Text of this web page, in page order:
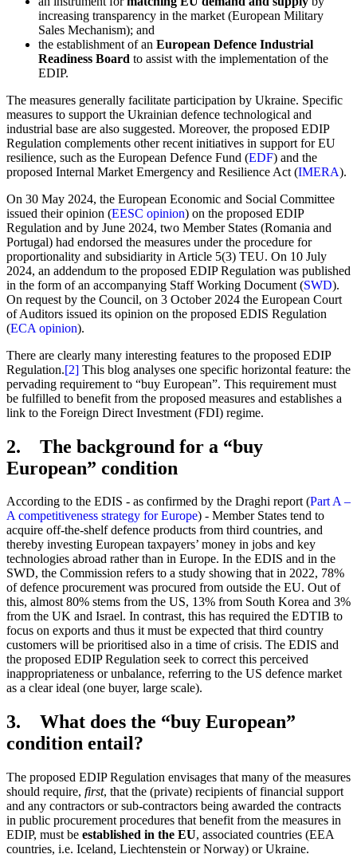
increasing transparency in the market (European Military
Sales Mechanism); and
the establishment of an European Defence Industrial
Readiness Board to assist with the implementation of the
EDIP.
The measures generally facilitate participation by Ukraine. Specific
measures to support the Ukrainian defence technological and
industrial base are also suggested. Moreover, the proposed EDIP
Regulation complements other recent initiatives in support for EU
resilience, such as the European Defence Fund (EDF) and the
proposed Internal Market Emergency and Resilience Act (IMERA).
On 30 May 2024, the European Economic and Social Committee
issued their opinion (EESC opinion) on the proposed EDIP
Regulation and by June 2024, two Member States (Romania and
Portugal) had endorsed the measures under the procedure for
proportionality and subsidiarity in Article 5(3) TEU. On 10 July
2024, an addendum to the proposed EDIP Regulation was published
in the form of an accompanying Staff Working Document (SWD).
On request by the Council, on 3 October 2024 the European Court
of Auditors issued its opinion on the proposed EDIS Regulation
(ECA opinion).
There are clearly many interesting features to the proposed EDIP
Regulation.[2] This blog analyses one specific horizontal feature: the
pervading requirement to “buy European”. This requirement must
be fulfilled to benefit from the proposed measures and establishes a
link to the Foreign Direct Investment (FDI) regime.
2. The background for a “buy
European” condition
According to the EDIS - as confirmed by the Draghi report (Part A –
A competitiveness strategy for Europe) - Member States tend to
acquire off-the-shelf defence products from third countries, and
thereby investing European taxpayers’ money in jobs and key
technologies abroad rather than in Europe. In the EDIS and in the
SWD, the Commission refers to a study showing that in 2022, 78%
of defence procurement was procured from outside the EU. Out of
this, almost 80% stems from the US, 13% from South Korea and 3%
from the UK and Israel. In contrast, this has required the EDTIB to
focus on exports and thus it must be expected that third country
customers will be prioritised also in a time of crisis. The EDIS and
the proposed EDIP Regulation seek to correct this perceived
inappropriateness or unbalance, referring to the US defence market
as a clear ideal (one buyer, large scale).
3. What does the “buy European”
condition entail?
The proposed EDIP Regulation envisages that many of the measures
should require, first, that the (private) recipients of financial support
and any contractors or sub-contractors being awarded the contracts
in public procurement procedures that benefit from the measures in
EDIP, must be established in the EU, associated countries (EEA
countries, i.e. Iceland, Liechtenstein or Norway) or Ukraine.